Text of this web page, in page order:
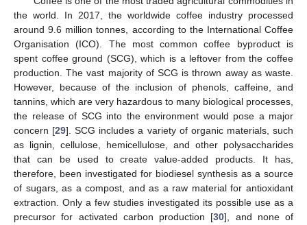
the world. In 2017, the worldwide coffee industry processed
around 9.6 million tonnes, according to the International Coffee
Organisation (ICO). The most common coffee byproduct is
spent coffee ground (SCG), which is a leftover from the coffee
production. The vast majority of SCG is thrown away as waste.
However, because of the inclusion of phenols, caffeine, and
tannins, which are very hazardous to many biological processes,
the release of SCG into the environment would pose a major
concern [29]. SCG includes a variety of organic materials, such
as lignin, cellulose, hemicellulose, and other polysaccharides
that can be used to create value-added products. It has,
therefore, been investigated for biodiesel synthesis as a source
of sugars, as a compost, and as a raw material for antioxidant
extraction. Only a few studies investigated its possible use as a
precursor for activated carbon production [30], and none of